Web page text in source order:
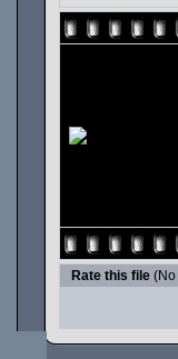
Rate this file (No